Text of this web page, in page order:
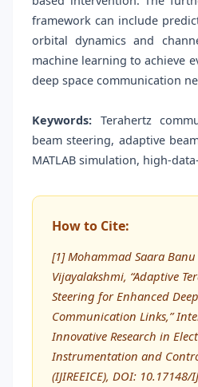
framework can include
orbital dynamics and
machine learning to achieve
deep space communication
Keywords: Terahertz
beam steering, adaptive
MATLAB simulation, high-
How to Cite:
[1] Mohammad Saara
Vijayalakshmi, “Adaptive
Steering for Enhanced
Communication Links,”
Innovative Research in
Instrumentation and
(IJIREEICE), DOI: 10.17148/